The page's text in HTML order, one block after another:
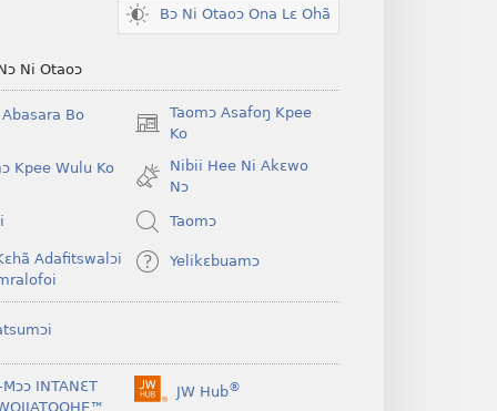
Bɔ Ni Otaoɔ Ona Lɛ Ohã
Ni Otaoɔ
Bo
Taomɔ Asafoŋ Kpee
Ko
(opens
window)
Kpee Wulu Ko
Nibii Hee Ni Akɛwo
Nɔ
Taomɔ
Adafitswalɔi
Yelikɛbuamɔ
INTANƐT
JW Hub®
(opens